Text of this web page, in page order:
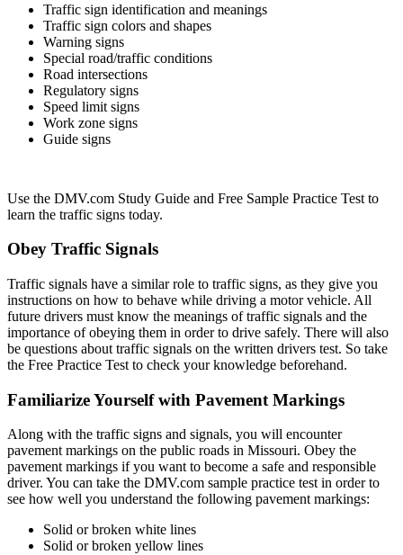
Traffic sign identification and meanings
Traffic sign colors and shapes
Warning signs
Special road/traffic conditions
Road intersections
Regulatory signs
Speed limit signs
Work zone signs
Guide signs
Use the DMV.com Study Guide and Free Sample Practice Test to
learn the traffic signs today.
Obey Traffic Signals
Traffic signals have a similar role to traffic signs, as they give you
instructions on how to behave while driving a motor vehicle. All
future drivers must know the meanings of traffic signals and the
importance of obeying them in order to drive safely. There will also
be questions about traffic signals on the written drivers test. So take
the Free Practice Test to check your knowledge beforehand.
Familiarize Yourself with Pavement Markings
Along with the traffic signs and signals, you will encounter
pavement markings on the public roads in Missouri. Obey the
pavement markings if you want to become a safe and responsible
driver. You can take the DMV.com sample practice test in order to
see how well you understand the following pavement markings:
Solid or broken white lines
Solid or broken yellow lines